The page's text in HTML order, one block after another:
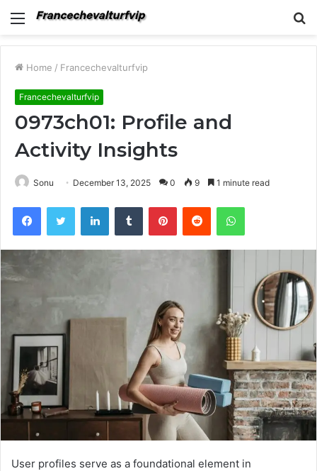
Menu
Home / Francechevalturfvip
Francechevalturfvip
0973ch01: Profile and
Activity Insights
Sonu December 13, 2025 0 9 1 minute read
FacebookTwitter LinkedInTumblr PinterestReddit WhatsApp
User profiles serve as a foundational element in